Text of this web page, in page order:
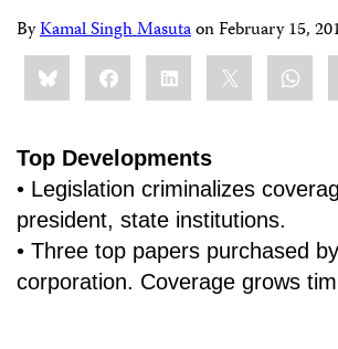
ByKamal Singh MasutaonFebruary 15,
Share
this:BlueskyFacebookLinkedIn
Top Developments
• Legislation criminalizes
president, state institutions.
• Three top papers purchased
corporation. Coverage grows